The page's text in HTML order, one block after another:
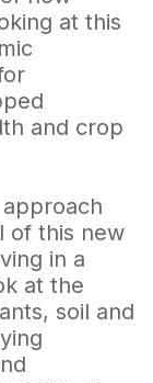
at this
and crop
approach
of this new
in a
at the
soil and